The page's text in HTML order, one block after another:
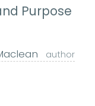
Purpose
author